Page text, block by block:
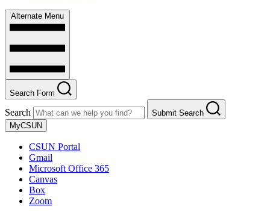
Alternate Menu
Search Form
Search
Submit Search
MyCSUN
CSUN Portal
Gmail
Microsoft Office 365
Canvas
Box
Zoom